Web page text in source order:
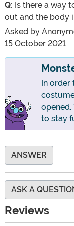
Q: Is there a way
out and the body
Asked by
15 October 2021
In
to stay
ANSWER
ASK A
Reviews